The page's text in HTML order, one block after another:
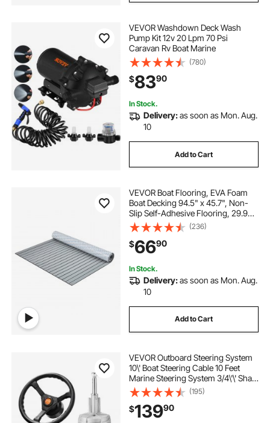
VEVOR Washdown Deck Wash
Pump Kit 12v 20 Lpm 70 Psi
Caravan Rv Boat Marine
(780)
$8390
In Stock.
Delivery:as soon as Mon. Aug.
10
Add to Cart
VEVOR Boat Flooring, EVA Foam
Boat Decking 94.5" x 45.7", Non-
Slip Self-Adhesive Flooring, 29.9
sq.ft Marine Carpet for Boats,
Yacht, Pontoon, Kayak Decking
(236)
$6690
In Stock.
Delivery:as soon as Mon. Aug.
10
Add to Cart
VEVOR Outboard Steering System
10\' Boat Steering Cable 10 Feet
Marine Steering System 3/4\'\' Shaft
with 13.5 Inch Wheel for Yachts and
Waterborne Vehicles
(195)
$13990